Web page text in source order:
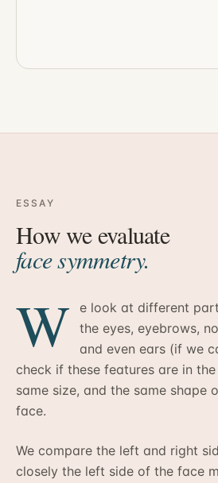
ESSAY
How we evaluate
face symmetry.
W
e look at different
the eyes, eyebrows,
and even ears (if we
check if these features are in
same size, and the same shape
face.
We compare the left and right
closely the left side of the face